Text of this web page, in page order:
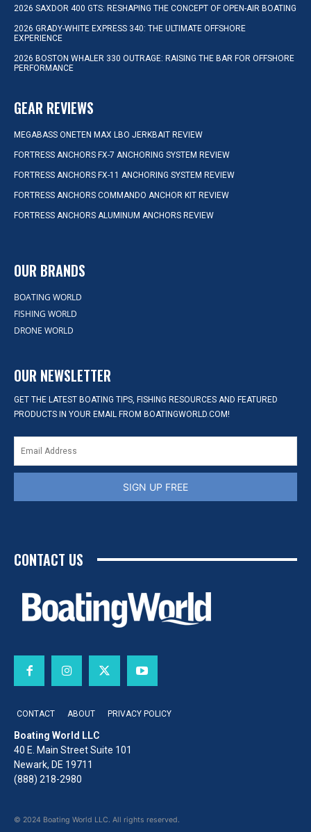
2026 SAXDOR 400 GTS: RESHAPING THE CONCEPT OF OPEN-AIR BOATING
2026 GRADY-WHITE EXPRESS 340: THE ULTIMATE OFFSHORE
EXPERIENCE
2026 BOSTON WHALER 330 OUTRAGE: RAISING THE BAR FOR OFFSHORE
PERFORMANCE
GEAR REVIEWS
MEGABASS ONETEN MAX LBO JERKBAIT REVIEW
FORTRESS ANCHORS FX-7 ANCHORING SYSTEM REVIEW
FORTRESS ANCHORS FX-11 ANCHORING SYSTEM REVIEW
FORTRESS ANCHORS COMMANDO ANCHOR KIT REVIEW
FORTRESS ANCHORS ALUMINUM ANCHORS REVIEW
OUR BRANDS
BOATING WORLD
FISHING WORLD
DRONE WORLD
OUR NEWSLETTER
GET THE LATEST BOATING TIPS, FISHING RESOURCES AND FEATURED
PRODUCTS IN YOUR EMAIL FROM BOATINGWORLD.COM!
SIGN UP FREE
CONTACT US
CONTACT ABOUT PRIVACY POLICY
Boating World LLC
40 E. Main Street Suite 101
Newark, DE 19711
(888) 218-2980
© 2024 Boating World LLC. All rights reserved.